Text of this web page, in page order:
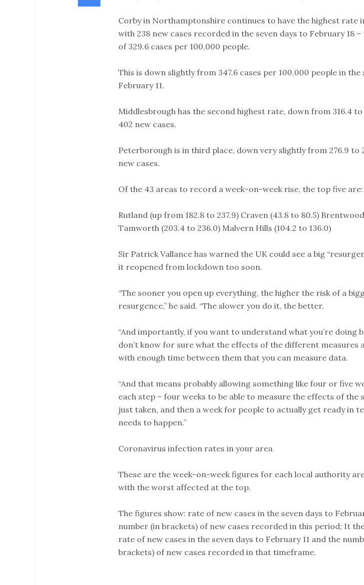
Corby in Northamptonshire continues to have the highest rate
with 238 new cases recorded in the seven days to February 18
of 329.6 cases per 100,000 people.
This is down slightly from 347.6 cases per 100,000 people in the
February 11.
Middlesbrough has the second highest rate, down from 316.4 to
402 new cases.
Peterborough is in third place, down very slightly from 276.9 to
new cases.
Of the 43 areas to record a week-on-week rise, the top five are:
Rutland (up from 182.8 to 237.9) Craven (43.8 to 80.5) Brentwood
Tamworth (203.4 to 236.0) Malvern Hills (104.2 to 136.0)
Sir Patrick Vallance has warned the UK could see a big
it reopened from lockdown too soon.
“The sooner you open up everything, the higher the risk of a
resurgence,” he said. “The slower you do it, the better.
“And importantly, if you want to understand what you’re doing
don’t know for sure what the effects of the different measures
with enough time between them that you can measure data.
“And that means probably allowing something like four or five
each step – four weeks to be able to measure the effects of the
just taken, and then a week for people to actually get ready in
needs to happen.”
Coronavirus infection rates in your area
These are the week-on-week figures for each local authority
with the worst affected at the top.
The figures show: rate of new cases in the seven days to
number (in brackets) of new cases recorded in this period; It
rate of new cases in the seven days to February 11 and the
brackets) of new cases recorded in that timeframe.